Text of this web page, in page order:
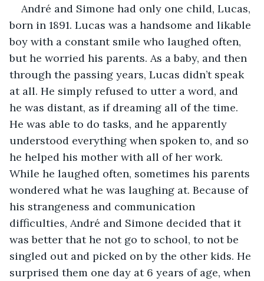
André and Simone had only one child, Lucas,
born in 1891. Lucas was a handsome and likable
boy with a constant smile who laughed often,
but he worried his parents. As a baby, and then
through the passing years, Lucas didn’t speak
at all. He simply refused to utter a word, and
he was distant, as if dreaming all of the time.
He was able to do tasks, and he apparently
understood everything when spoken to, and so
he helped his mother with all of her work.
While he laughed often, sometimes his parents
wondered what he was laughing at. Because of
his strangeness and communication
difficulties, André and Simone decided that it
was better that he not go to school, to not be
singled out and picked on by the other kids. He
surprised them one day at 6 years of age, when